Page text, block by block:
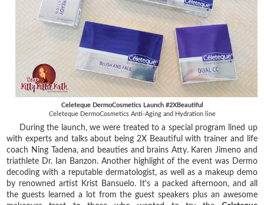
Celeteque DermoCosmetics Launch #2XBeautiful
Celeteque DermoCosmetics Anti-Aging and Hydration line
During the launch, we were treated to a special program lined up
with experts and talks about being 2X Beautiful with trainer and life
coach Ning Tadena, and beauties and brains Atty. Karen Jimeno and
triathlete Dr. Ian Banzon. Another highlight of the event was Dermo
decoding with a reputable dermatologist, as well as a makeup demo
by renowned artist Krist Bansuelo. It's a packed afternoon, and all
the guests learned a lot from the guest speakers plus an awesome